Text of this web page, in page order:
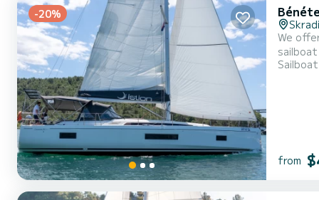
-20%
We
sailboat is very
With
Sailboat
from